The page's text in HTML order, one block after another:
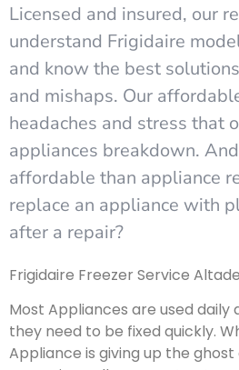
Licensed and insured, our
understand Frigidaire
and know the best
and mishaps. Our
headaches and stress that
appliances breakdown.
affordable than appliance
replace an appliance with
after a repair?
Frigidaire Freezer Service
Most Appliances are used daily
they need to be fixed quickly.
Appliance is giving up the